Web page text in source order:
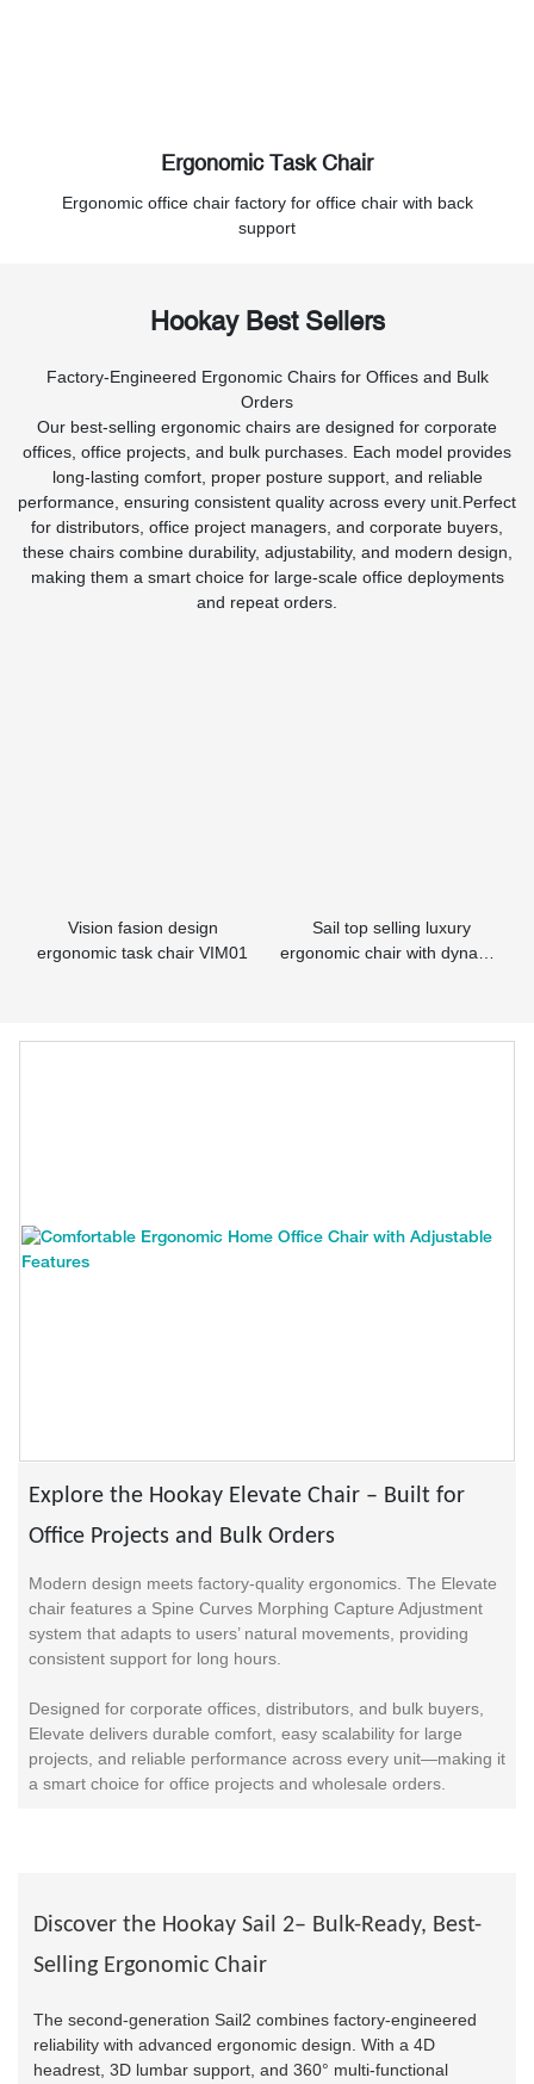
Ergonomic Task Chair
Ergonomic office chair factory for office chair with back
support
Hookay Best Sellers
Factory-Engineered Ergonomic Chairs for Offices and Bulk
Orders
Our best-selling ergonomic chairs are designed for corporate
offices, office projects, and bulk purchases. Each model provides
long-lasting comfort, proper posture support, and reliable
performance, ensuring consistent quality across every unit.Perfect
for distributors, office project managers, and corporate buyers,
these chairs combine durability, adjustability, and modern design,
making them a smart choice for large-scale office deployments
and repeat orders.
Vision fasion design
ergonomic task chair VIM01
Sail top selling luxury
ergonomic chair with dynamic
Explore the Hookay Elevate Chair – Built for
Office Projects and Bulk Orders
Modern design meets factory-quality ergonomics. The Elevate
chair features a Spine Curves Morphing Capture Adjustment
system that adapts to users’ natural movements, providing
consistent support for long hours.
Designed for corporate offices, distributors, and bulk buyers,
Elevate delivers durable comfort, easy scalability for large
projects, and reliable performance across every unit—making it
a smart choice for office projects and wholesale orders.
Discover the Hookay Sail 2– Bulk-Ready, Best-
Selling Ergonomic Chair
The second-generation Sail2 combines factory-engineered
reliability with advanced ergonomic design. With a 4D
headrest, 3D lumbar support, and 360° multi-functional